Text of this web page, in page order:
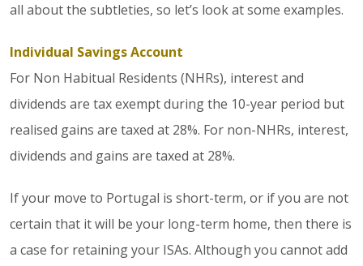
all about the subtleties, so let’s look at some examples.
Individual Savings Account
For Non Habitual Residents (NHRs), interest and
dividends are tax exempt during the 10-year period but
realised gains are taxed at 28%. For non-NHRs, interest,
dividends and gains are taxed at 28%.
If your move to Portugal is short-term, or if you are not
certain that it will be your long-term home, then there is
a case for retaining your ISAs. Although you cannot add